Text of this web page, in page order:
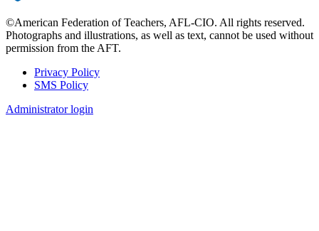
©American Federation of Teachers, AFL-CIO. All rights reserved.
Photographs and illustrations, as well as text, cannot be used without
permission from the AFT.
Footer
Privacy Policy
SMS Policy
Administrator login